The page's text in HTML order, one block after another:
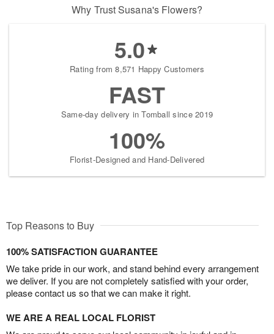
Why Trust Susana's Flowers?
5.0
Rating from 8,571 Happy Customers
FAST
Same-day delivery in Tomball since 2019
100%
Florist-Designed and Hand-Delivered
Top Reasons to Buy
100% SATISFACTION GUARANTEE
We take pride in our work, and stand behind every arrangement
we deliver. If you are not completely satisfied with your order,
please contact us so that we can make it right.
WE ARE A REAL LOCAL FLORIST